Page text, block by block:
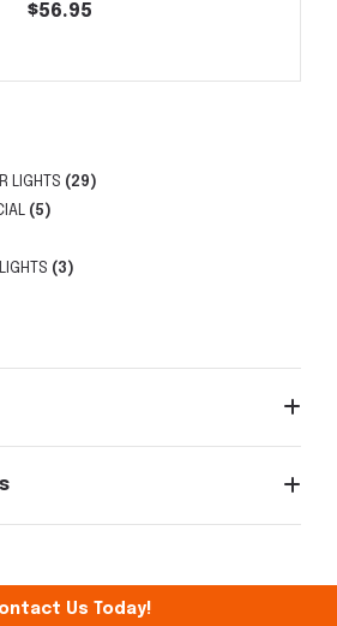
LIGHTS (29)
(5)
(3)
$56.95
Us Today!